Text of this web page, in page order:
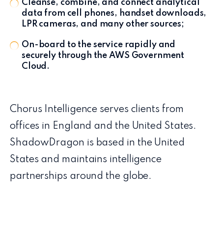
Cleanse, combine, and connect analytical
data from cell phones, handset downloads,
LPR cameras, and many other sources;
On-board to the service rapidly and
securely through the AWS Government
Cloud.
Chorus Intelligence serves clients from
offices in England and the United States.
ShadowDragon is based in the United
States and maintains intelligence
partnerships around the globe.